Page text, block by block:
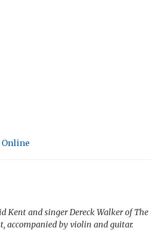
Kent and singer Dereck Walker of
accompanied by violin and guitar.